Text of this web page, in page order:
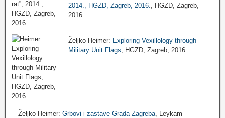
2014., HGZD, Zagreb, 2016.
, HGZD, Zagreb,
2016.
Željko Heimer: Exploring Vexillology through
Military Unit Flags , HGZD, Zagreb, 2016.
Željko Heimer: Grbovi i zastave Grada Zagreba , Leykam